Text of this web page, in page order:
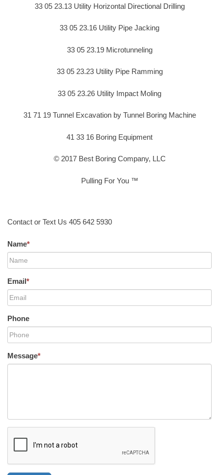
33 05 23.13 Utility Horizontal Directional Drilling
33 05 23.16 Utility Pipe Jacking
33 05 23.19 Microtunneling
33 05 23.23 Utility Pipe Ramming
33 05 23.26 Utility Impact Moling
31 71 19 Tunnel Excavation by Tunnel Boring Machine
41 33 16 Boring Equipment
© 2017 Best Boring Company, LLC
Pulling For You ™
Contact or Text Us 405 642 5930
Name*
Email*
Phone
Message*